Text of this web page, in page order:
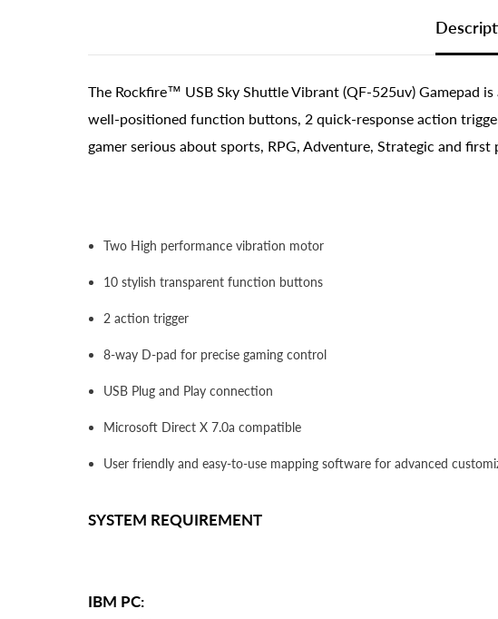
The Rockfire™ USB Sky Shuttle Vibrant (QF-525uv) Gamepad
well-positioned function buttons, 2 quick-response action
gamer serious about sports, RPG, Adventure, Strategic and
Two High performance vibration motor
10 stylish transparent function buttons
2 action trigger
8-way D-pad for precise gaming control
USB Plug and Play connection
Microsoft Direct X 7.0a compatible
User friendly and easy-to-use mapping software for advanced
SYSTEM REQUIREMENT
IBM PC: